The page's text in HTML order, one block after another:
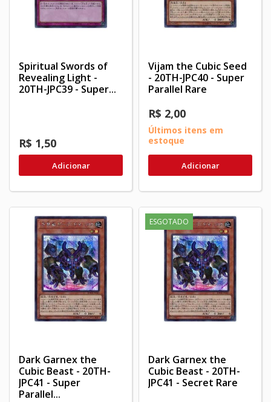
Spiritual Swords of
Revealing Light -
20TH-JPC39 - Super...
R$ 1,50
Adicionar
Vijam the Cubic Seed
- 20TH-JPC40 - Super
Parallel Rare
R$ 2,00
Últimos itens em
estoque
Adicionar
Dark Garnex the
Cubic Beast - 20TH-
JPC41 - Super
Parallel...
ESGOTADO
Dark Garnex the
Cubic Beast - 20TH-
JPC41 - Secret Rare